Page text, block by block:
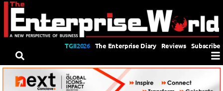
TGII2026 The Enterprise Diary Reviews Subscribe